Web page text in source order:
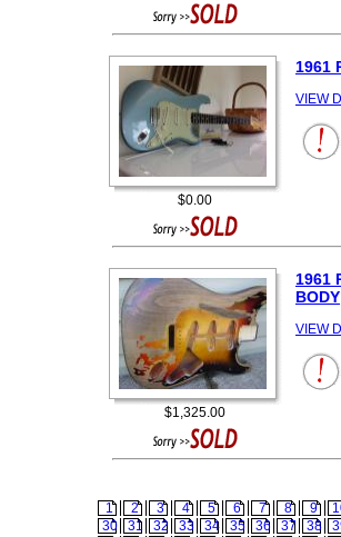
$0.00
1961
VIEW
$1,325.00
1961
BODY
VIEW
1 2 3 4 5 6 7 8 9
30
31 32 33 34 35 36 37 38